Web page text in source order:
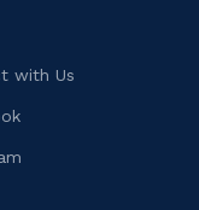
with Us